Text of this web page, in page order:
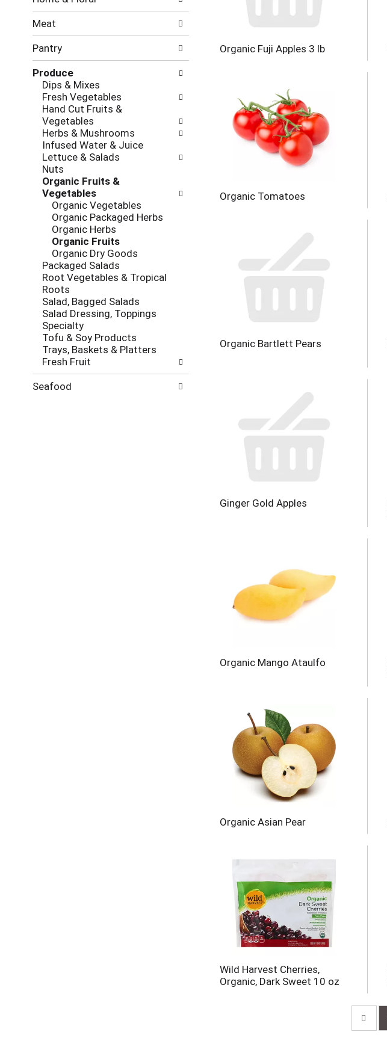
results.
Meat
Pantry
Produce
Dips & Mixes
Fresh Vegetables
Hand Cut Fruits &
Vegetables
Herbs & Mushrooms
Infused Water & Juice
Lettuce & Salads
Nuts
Organic Fruits &
Vegetables
Organic Vegetables
Organic Packaged Herbs
Organic Herbs
Organic Fruits
Organic Dry Goods
Packaged Salads
Root Vegetables & Tropical
Roots
Salad, Bagged Salads
Salad Dressing, Toppings
Specialty
Tofu & Soy Products
Trays, Baskets & Platters
Fresh Fruit
Seafood
Organic Fuji Apples 3 lb
Organic Tomatoes
Organic Bartlett Pears
Ginger Gold Apples
Organic Mango Ataulfo
Organic Asian Pear
Wild Harvest Cherries,
Organic, Dark Sweet 10 oz